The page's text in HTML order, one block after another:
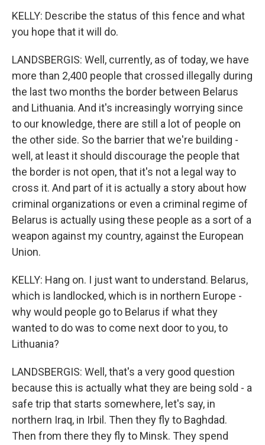
KELLY: Describe the status of this fence and what
you hope that it will do.
LANDSBERGIS: Well, currently, as of today, we have
more than 2,400 people that crossed illegally during
the last two months the border between Belarus
and Lithuania. And it's increasingly worrying since
to our knowledge, there are still a lot of people on
the other side. So the barrier that we're building -
well, at least it should discourage the people that
the border is not open, that it's not a legal way to
cross it. And part of it is actually a story about how
criminal organizations or even a criminal regime of
Belarus is actually using these people as a sort of a
weapon against my country, against the European
Union.
KELLY: Hang on. I just want to understand. Belarus,
which is landlocked, which is in northern Europe -
why would people go to Belarus if what they
wanted to do was to come next door to you, to
Lithuania?
LANDSBERGIS: Well, that's a very good question
because this is actually what they are being sold - a
safe trip that starts somewhere, let's say, in
northern Iraq, in Irbil. Then they fly to Baghdad.
Then from there they fly to Minsk. They spend